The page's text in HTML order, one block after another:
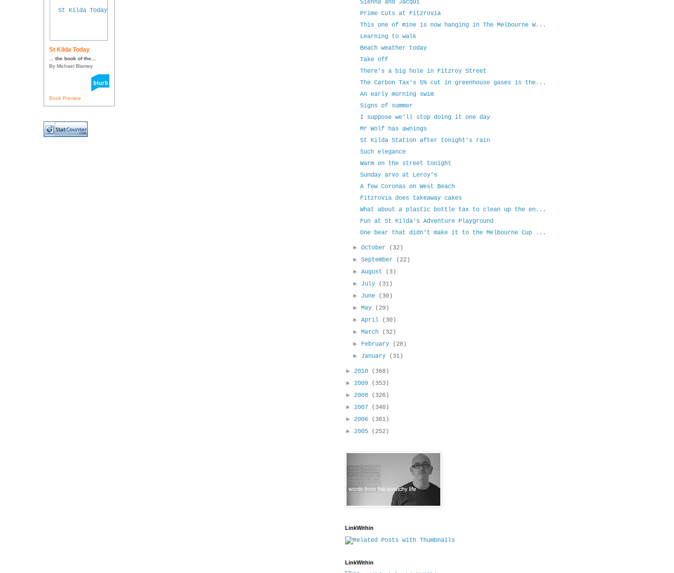
St Kilda Today
... the book of the...
By Michael Blamey
Book Preview
Sienna and Jacqui
Prime Cuts at Fitzrovia
This one of mine is now hanging in The Melbourne W...
Learning to walk
Beach weather today
Take off
There's a big hole in Fitzroy Street
The Carbon Tax's 5% cut in greenhouse gases is the...
An early morning swim
Signs of summer
I suppose we'll stop doing it one day
Mr Wolf has awnings
St Kilda Station after tonight's rain
Such elegance
Warm on the street tonight
Sunday arvo at Leroy's
A few Coronas on West Beach
Fitzrovia does takeaway cakes
What about a plastic bottle tax to clean up the en...
Fun at St Kilda's Adventure Playground
One bear that didn't make it to the Melbourne Cup ...
►October
(32)
►September
(22)
►August
(3)
► July
(31)
► June
(30)
►May
(29)
►April
(30)
►March
(32)
► February
(28)
► January (31)
► 2010
(368)
► 2009
(353)
► 2008
(326)
► 2007
(348)
► 2006
(361)
► 2005 (252)
LinkWithin
LinkWithin